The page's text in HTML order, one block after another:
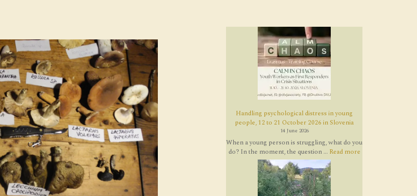
Handling psychological distress in young
people, 12 to 21 October 2026 in Slovenia
14 June 2026
When a young person is struggling, what do you
do? In the moment, the question ... Read more